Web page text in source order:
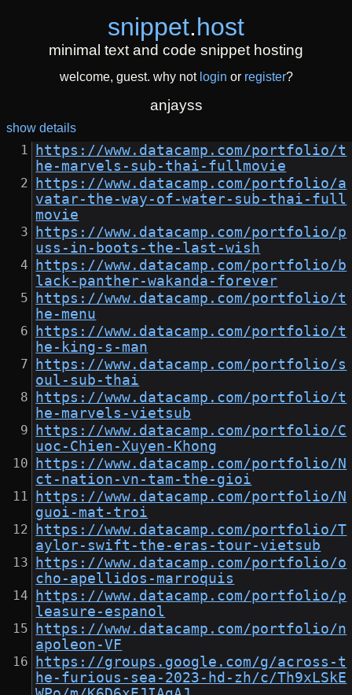
snippet.host
minimal text and code snippet hosting
welcome, guest. why not login or register?
anjayss
show details
https://www.datacamp.com/portfolio/t
he-marvels-sub-thai-fullmovie
https://www.datacamp.com/portfolio/a
vatar-the-way-of-water-sub-thai-full
movie
https://www.datacamp.com/portfolio/p
uss-in-boots-the-last-wish
https://www.datacamp.com/portfolio/b
lack-panther-wakanda-forever
https://www.datacamp.com/portfolio/t
he-menu
https://www.datacamp.com/portfolio/t
he-king-s-man
https://www.datacamp.com/portfolio/s
oul-sub-thai
https://www.datacamp.com/portfolio/t
he-marvels-vietsub
https://www.datacamp.com/portfolio/C
uoc-Chien-Xuyen-Khong
https://www.datacamp.com/portfolio/N
ct-nation-vn-tam-the-gioi
https://www.datacamp.com/portfolio/N
guoi-mat-troi
https://www.datacamp.com/portfolio/T
aylor-swift-the-eras-tour-vietsub
https://www.datacamp.com/portfolio/o
cho-apellidos-marroquis
https://www.datacamp.com/portfolio/p
leasure-espanol
https://www.datacamp.com/portfolio/n
apoleon-VF
https://groups.google.com/g/across-t
he-furious-sea-2023-hd-zh/c/Th9xLSkE